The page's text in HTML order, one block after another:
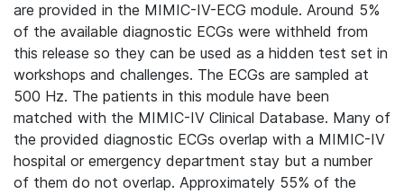
are provided in the MIMIC-IV-ECG module. Around 5%
of the available diagnostic ECGs were withheld from
this release so they can be used as a hidden test set in
workshops and challenges. The ECGs are sampled at
500 Hz. The patients in this module have been
matched with the MIMIC-IV Clinical Database. Many of
the provided diagnostic ECGs overlap with a MIMIC-IV
hospital or emergency department stay but a number
of them do not overlap. Approximately 55% of the